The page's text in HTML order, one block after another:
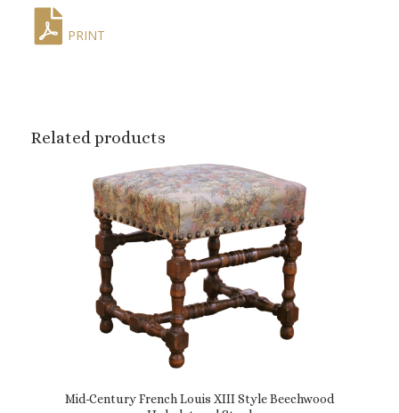
PRINT
Related products
Mid-Century French Louis XIII Style Beechwood